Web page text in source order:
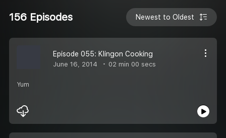
156 Episodes Newest to Oldest
Episode 055: Klingon Cooking
June 16, 2014 02 min 00 secs
Yum